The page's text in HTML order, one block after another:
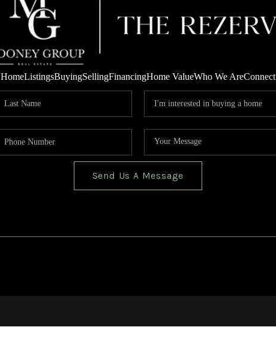
HomeListingsBuyingSellingFinancingHome ValueWho We AreConnect
Send Us A Message